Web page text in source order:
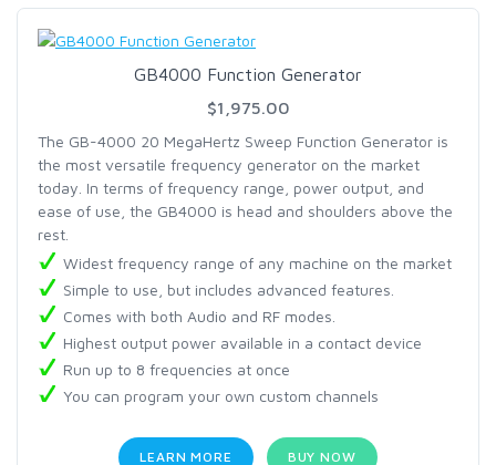
GB4000 Function Generator
$1,975.00
The GB-4000 20 MegaHertz Sweep Function Generator is
the most versatile frequency generator on the market
today. In terms of frequency range, power output, and
ease of use, the GB4000 is head and shoulders above the
rest.
Widest frequency range of any machine on the market
Simple to use, but includes advanced features.
Comes with both Audio and RF modes.
Highest output power available in a contact device
Run up to 8 frequencies at once
You can program your own custom channels
LEARN MORE BUY NOW